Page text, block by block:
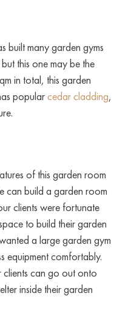
built many garden gyms
this one may be the
in total, this garden
popularcedar cladding,
of this garden room
can build a garden room
clients were fortunate
to build their garden
a large garden gym
equipment comfortably.
clients can go out onto
inside their garden